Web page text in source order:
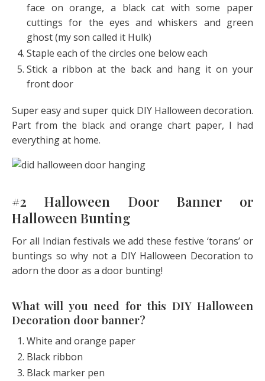
face on orange, a black cat with some paper
cuttings for the eyes and whiskers and green
ghost (my son called it Hulk)
Staple each of the circles one below each
Stick a ribbon at the back and hang it on your
front door
Super easy and super quick DIY Halloween decoration.
Part from the black and orange chart paper, I had
everything at home.
#2 Halloween Door Banner or
Halloween Bunting
For all Indian festivals we add these festive ‘torans’ or
buntings so why not a DIY Halloween Decoration to
adorn the door as a door bunting!
What will you need for this DIY Halloween
Decoration door banner?
White and orange paper
Black ribbon
Black marker pen